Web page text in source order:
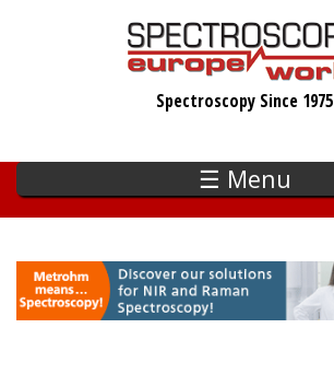
Spectroscopy Since 1975
☰ Menu